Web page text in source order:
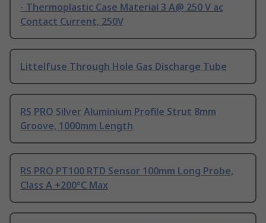
- Thermoplastic Case Material 3 A@ 250 V ac
Contact Current, 250V
Littelfuse Through Hole Gas Discharge Tube
RS PRO Silver Aluminium Profile Strut 8mm
Groove, 1000mm Length
RS PRO PT100 RTD Sensor 100mm Long Probe,
Class A +200°C Max